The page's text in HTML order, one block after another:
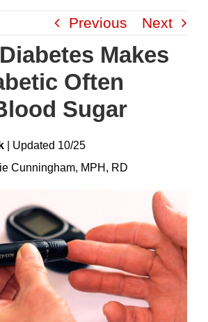
Previous Next
Makes
Often
Sugar
UpdateD 10/25
Cunningham, MPH, RD